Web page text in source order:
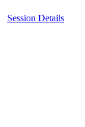
Session Details